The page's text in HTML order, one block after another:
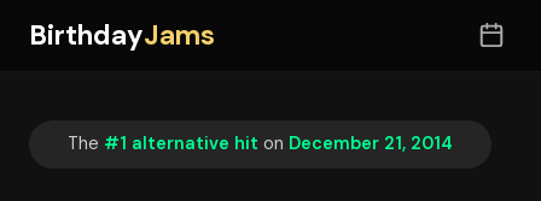
BirthdayJams
The #1 alternative hit on December 21, 2014